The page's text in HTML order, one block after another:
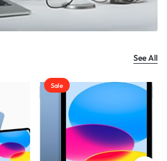
See All
Sale